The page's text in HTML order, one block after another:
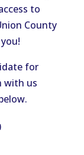
to
County
for
with us